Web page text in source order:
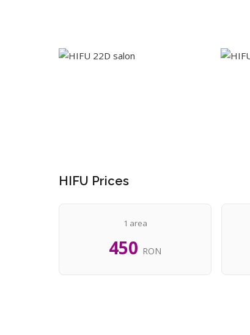
HIFU Prices
1 area
450 RON